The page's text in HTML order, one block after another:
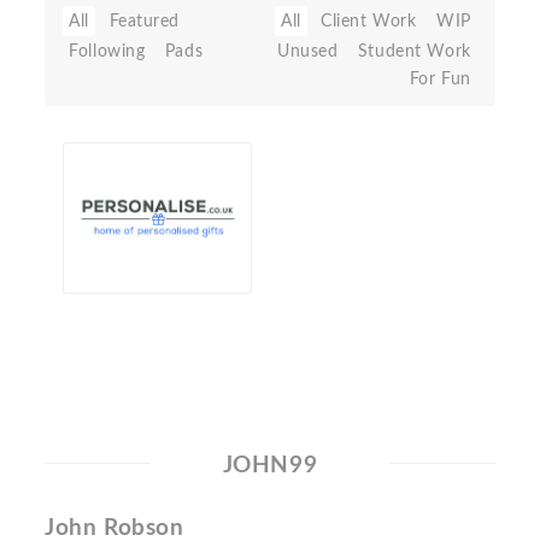
All
Featured
Following
Pads
All Client Work
WIP
Unused
Student Work
For Fun
JOHN99
John Robson